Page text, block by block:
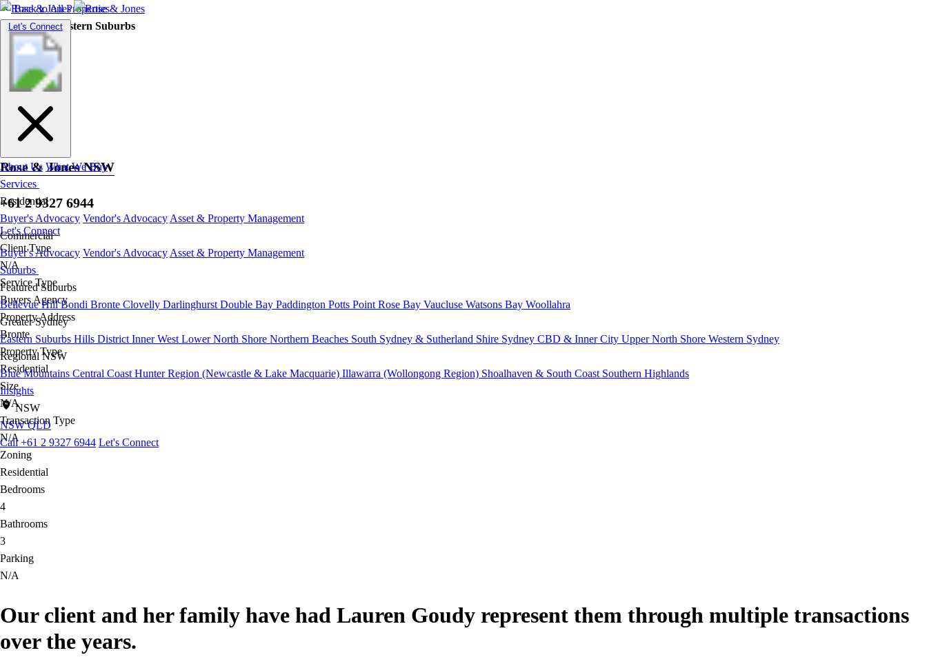
Toggle
navigation
Let's Connect
About Us What We Buy
Services
Residential
Buyer's Advocacy Vendor's Advocacy Asset & Property Management
Commercial
Buyer's Advocacy Vendor's Advocacy Asset & Property Management
Suburbs
Featured Suburbs
Bellevue Hill Bondi Bronte Clovelly Darlinghurst Double Bay Paddington Potts Point Rose Bay Vaucluse Watsons Bay Woollahra
Greater Sydney
Eastern Suburbs Hills District Inner West Lower North Shore Northern Beaches South Sydney & Sutherland Shire Sydney CBD & Inner City Upper North Shore Western Sydney
Regional NSW
Blue Mountains Central Coast Hunter Region (Newcastle & Lake Macquarie) Illawarra (Wollongong Region) Shoalhaven & South Coast Southern Highlands
Insights
NSW
NSW QLD
Call +61 2 9327 6944 Let's Connect
Back to All Properties
Residential |Eastern Suburbs
Bronte
Rose & Jones NSW
+61 2 9327 6944
Let's Connect
Client Type
N/A
Service Type
Buyers Agency
Property Address
Bronte
Property Type
Residential
Size
N/A
Transaction Type
N/A
Zoning
Residential
Bedrooms
4
Bathrooms
3
Parking
N/A
Our client and her family have had Lauren Goudy represent them through multiple transactions
over the years.